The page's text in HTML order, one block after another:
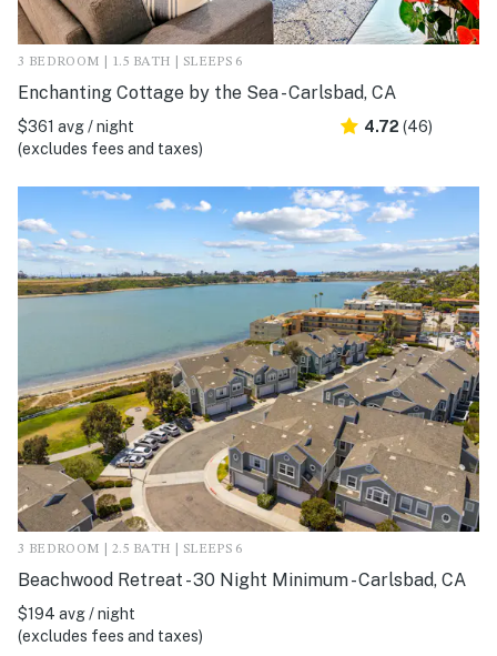
3 BEDROOM | 1.5 BATH | SLEEPS 6
Enchanting Cottage by the Sea - Carlsbad, CA
$361 avg / night
(excludes fees and taxes)
4.72 (46)
3 BEDROOM | 2.5 BATH | SLEEPS 6
Beachwood Retreat - 30 Night Minimum - Carlsbad, CA
$194 avg / night
(excludes fees and taxes)